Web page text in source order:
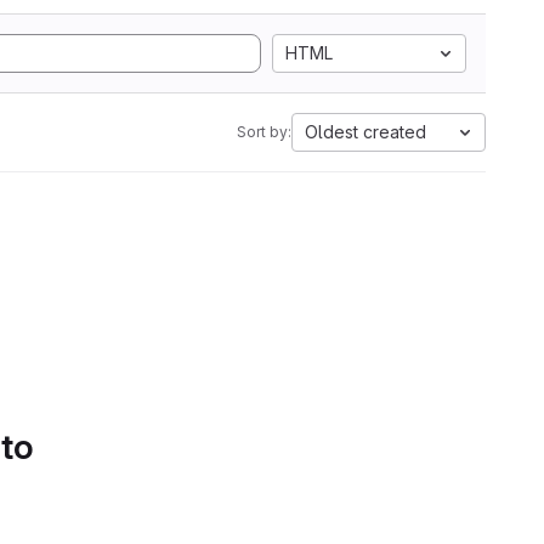
HTML
Sort by: Oldest created